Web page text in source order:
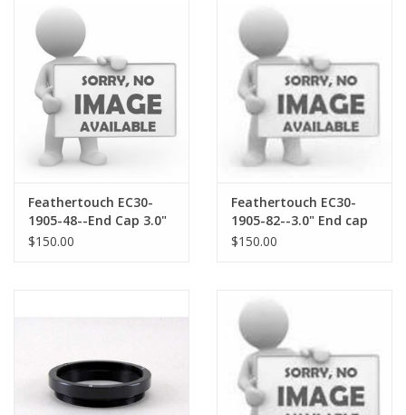
Feathertouch EC30-
1905-48--End Cap 3.0"
Feather Touch
$150.00
Feathertouch EC30-
1905-82--3.0" End cap
for Ricarrdi reducer
$150.00